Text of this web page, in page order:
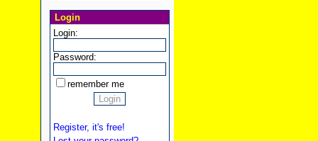
Login
Login:
Password:
remember me
Register, it's free!